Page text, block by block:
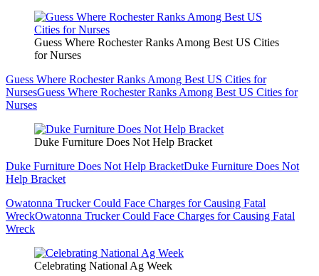
Guess Where Rochester Ranks Among Best US Cities
for Nurses
Guess Where Rochester Ranks Among Best US Cities for
NursesGuess Where Rochester Ranks Among Best US Cities for
Nurses
Duke Furniture Does Not Help Bracket
Duke Furniture Does Not Help BracketDuke Furniture Does Not
Help Bracket
Owatonna Trucker Could Face Charges for Causing Fatal
WreckOwatonna Trucker Could Face Charges for Causing Fatal
Wreck
Celebrating National Ag Week